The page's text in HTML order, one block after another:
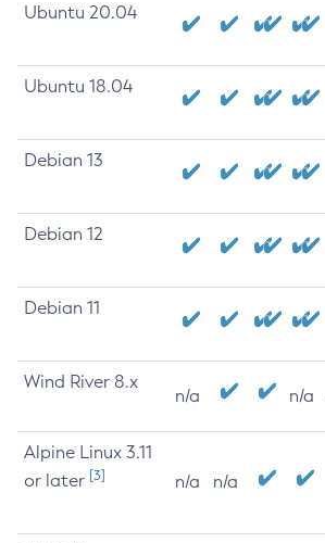
Ubuntu 20.04
Ubuntu 18.04
Debian 13
Debian 12
Debian 11
Wind River 8.x
n/a n/a
Alpine Linux 3.11
or later [3] n/a n/a